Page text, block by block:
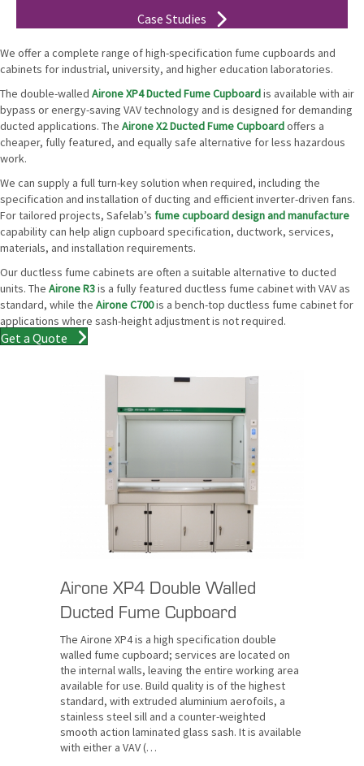
Case Studies
We offer a complete range of high-specification fume cupboards and
cabinets for industrial, university, and higher education laboratories.
The double-walled Airone XP4 Ducted Fume Cupboardis available with air
bypass or energy-saving VAV technology and is designed for demanding
ducted applications. The Airone X2 Ducted Fume Cupboardoffers a
cheaper, fully featured, and equally safe alternative for less hazardous
work.
We can supply a full turn-key solution when required, including the
specification and installation of ducting and efficient inverter-driven fans.
For tailored projects, Safelab’s fume cupboard design and manufacture
capability can help align cupboard specification, ductwork, services,
materials, and installation requirements.
Our ductless fume cabinets are often a suitable alternative to ducted
units. The Airone R3is a fully featured ductless fume cabinet with VAV as
standard, while the Airone C700is a bench-top ductless fume cabinet for
applications where sash-height adjustment is not required.
Get a Quote
Airone XP4 Double Walled
Ducted Fume Cupboard
The Airone XP4 is a high specification double
walled fume cupboard; services are located on
the internal walls, leaving the entire working area
available for use. Build quality is of the highest
standard, with extruded aluminium aerofoils, a
stainless steel sill and a counter-weighted
smooth action laminated glass sash. It is available
with either a VAV (…